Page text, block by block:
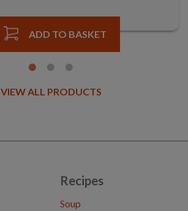
ADD TO BASKET
VIEW ALL PRODUCTS
Recipes
Soup